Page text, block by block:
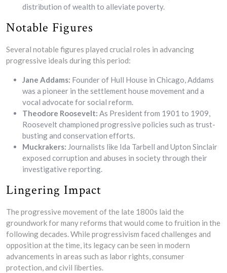
distribution of wealth to alleviate poverty.
Notable Figures
Several notable figures played crucial roles in advancing
progressive ideals during this period:
Jane Addams: Founder of Hull House in Chicago, Addams
was a pioneer in the settlement house movement and a
vocal advocate for social reform.
Theodore Roosevelt: As President from 1901 to 1909,
Roosevelt championed progressive policies such as trust-
busting and conservation efforts.
Muckrakers: Journalists like Ida Tarbell and Upton Sinclair
exposed corruption and abuses in society through their
investigative reporting.
Lingering Impact
The progressive movement of the late 1800s laid the
groundwork for many reforms that would come to fruition in the
following decades. While progressivism faced challenges and
opposition at the time, its legacy can be seen in modern
advancements in areas such as labor rights, consumer
protection, and civil liberties.